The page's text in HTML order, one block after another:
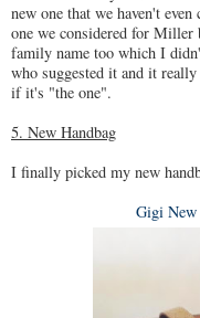
new one that we haven't
one we considered for
family name too which I
who suggested it and it
if it's "the one".
5. New Handbag
I finally picked my new
Gigi New